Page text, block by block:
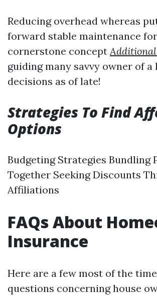
Reducing overhead whereas
forward stable maintenance
cornerstone concept
guiding many savvy owner of a
decisions as of late!
Strategies To Find
Options
Budgeting Strategies Bundling
Together Seeking Discounts
Affiliations
FAQs About
Insurance
Here are a few most of the
questions concerning house